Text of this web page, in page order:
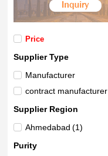
Price
Supplier Type
Manufacturer
contract manufacturer
Supplier Region
Ahmedabad (1)
Purity